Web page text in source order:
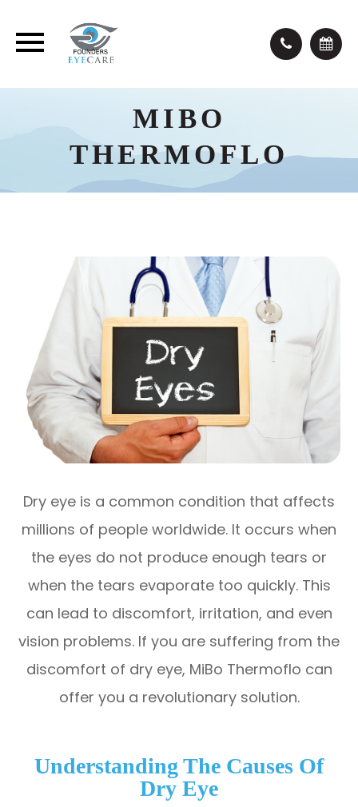
MIBO
THERMOFLO
Dry eye is a common condition that affects
millions of people worldwide. It occurs when
the eyes do not produce enough tears or
when the tears evaporate too quickly. This
can lead to discomfort, irritation, and even
vision problems. If you are suffering from the
discomfort of dry eye, MiBo Thermoflo can
offer you a revolutionary solution.
Understanding The Causes Of
Dry Eye